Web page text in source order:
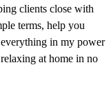
clients close with
terms, help you
in my power
at home in no